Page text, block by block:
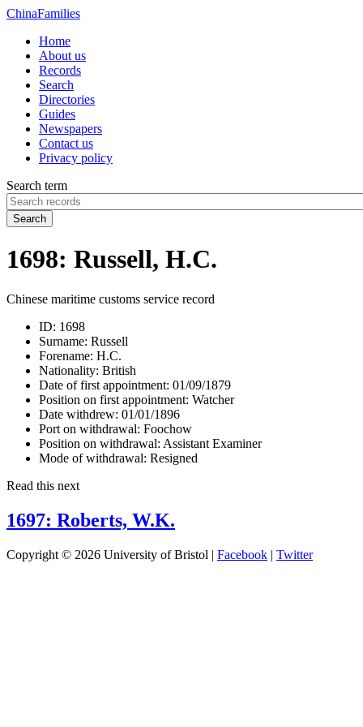
ChinaFamilies
Home
About us
Records
Search
Directories
Guides
Newspapers
Contact us
Privacy policy
Search term
Search
1698: Russell, H.C.
Chinese maritime customs service record
ID: 1698
Surname: Russell
Forename: H.C.
Nationality: British
Date of first appointment: 01/09/1879
Position on first appointment: Watcher
Date withdrew: 01/01/1896
Port on withdrawal: Foochow
Position on withdrawal: Assistant Examiner
Mode of withdrawal: Resigned
Read this next
1697: Roberts, W.K.
Copyright © 2026 University of Bristol | Facebook | Twitter